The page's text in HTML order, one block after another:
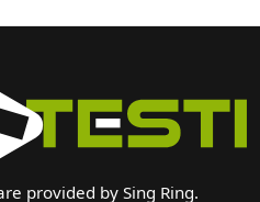
provided by Sing Ring.